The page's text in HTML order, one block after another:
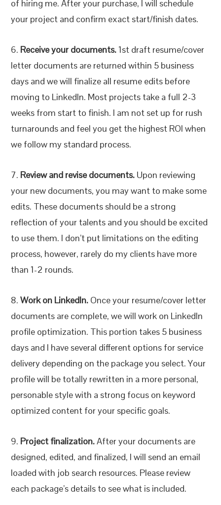
of hiring me. After your purchase, I will schedule
your project and confirm exact start/finish dates.
6. Receive your documents.1st draft resume/cover
letter documents are returned within 5 business
days and we will finalize all resume edits before
moving to LinkedIn. Most projects take a full 2-3
weeks from start to finish. I am not set up for rush
turnarounds and feel you get the highest ROI when
we follow my standard process.
7. Review and revise documents. Upon reviewing
your new documents, you may want to make some
edits. These documents should be a strong
reflection of your talents and you should be excited
to use them. I don’t put limitations on the editing
process, however, rarely do my clients have more
than 1-2 rounds.
8.Work on LinkedIn. Once your resume/cover letter
documents are complete, we will work on LinkedIn
profile optimization. This portion takes 5 business
days and I have several different options for service
delivery depending on the package you select. Your
profile will be totally rewritten in a more personal,
personable style with a strong focus on keyword
optimized content for your specific goals.
9. Project finalization.After your documents are
designed, edited, and finalized, I will send an email
loaded with job search resources. Please review
each package’s details to see what is included.